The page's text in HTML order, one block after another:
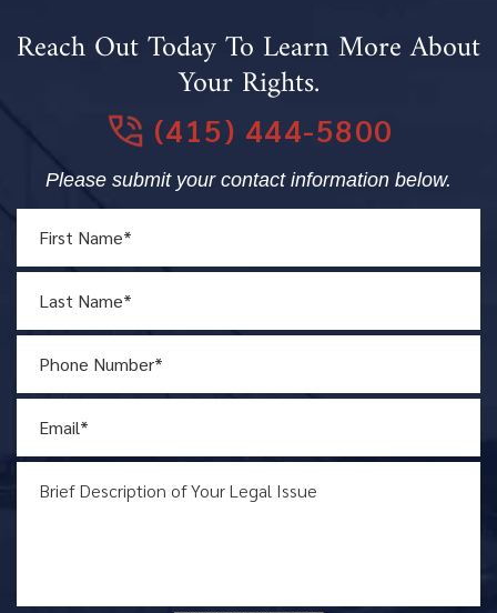
Reach Out Today To Learn More About
Your Rights.
(415) 444-5800
Please submit your contact information below.